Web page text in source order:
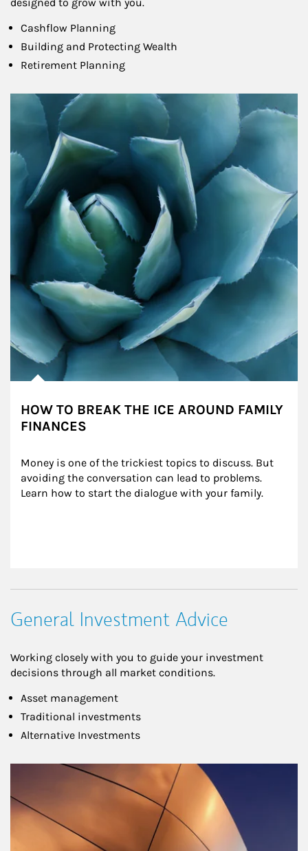
Cashflow Planning
Building and Protecting Wealth
Retirement Planning
Article Image
HOW TO BREAK THE ICE AROUND FAMILY
FINANCES
Money is one of the trickiest topics to discuss. But
avoiding the conversation can lead to problems.
Learn how to start the dialogue with your family.
General Investment Advice
Working closely with you to guide your investment
decisions through all market conditions.
Asset management
Traditional investments
Alternative Investments
Article Image